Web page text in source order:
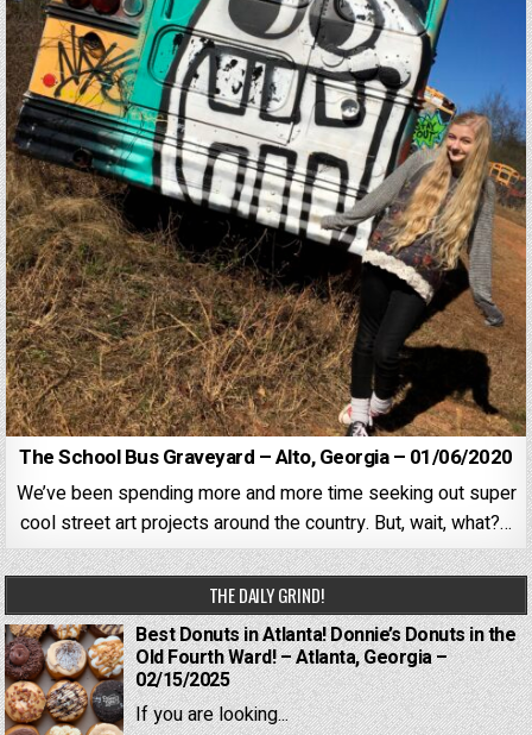
The School Bus Graveyard – Alto, Georgia – 01/06/2020
We’ve been spending more and more time seeking out super
cool street art projects around the country. But, wait, what?…
THE DAILY GRIND!
Best Donuts in Atlanta! Donnie’s Donuts in the
Old Fourth Ward! – Atlanta, Georgia –
02/15/2025
If you are looking...